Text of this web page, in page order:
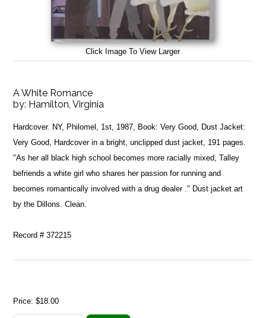
Click Image To View Larger
A White Romance
by: Hamilton, Virginia
Hardcover. NY, Philomel, 1st, 1987, Book: Very Good, Dust Jacket:
Very Good, Hardcover in a bright, unclipped dust jacket, 191 pages.
"As her all black high school becomes more racially mixed, Talley
befriends a white girl who shares her passion for running and
becomes romantically involved with a drug dealer ." Dust jacket art
by the Dillons. Clean.
Record # 372215
Price:$18.00